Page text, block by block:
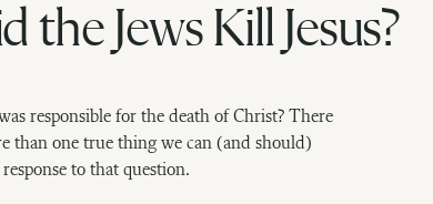
the Jews Kill Jesus?
responsible for the death of Christ? There
than one true thing we can (and should)
to that question.